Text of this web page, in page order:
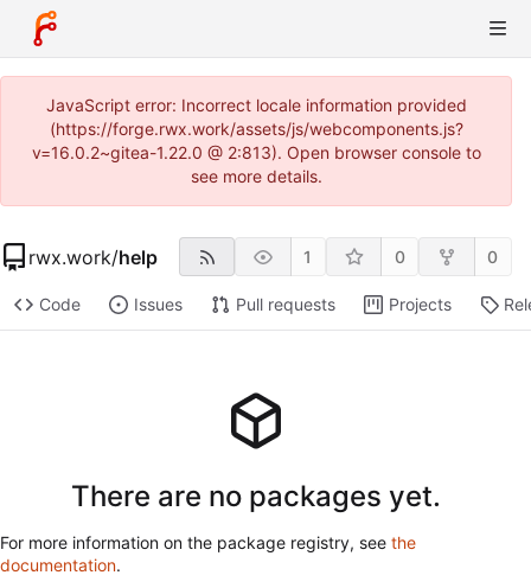
JavaScript error: Incorrect locale information provided
(https://forge.rwx.work/assets/js/webcomponents.js?
v=16.0.2~gitea-1.22.0 @ 2:813). Open browser console to
see more details.
rwx.work/help 1 0 0
Code Issues Pull requests Projects
There are no packages yet.
For more information on the package registry, see the
documentation.